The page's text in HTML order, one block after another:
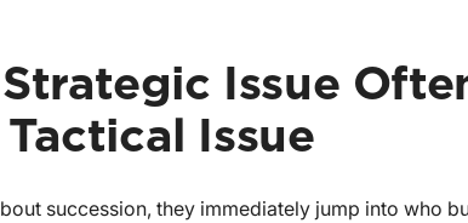
Issue
Issue
succession, they immediately jump into who